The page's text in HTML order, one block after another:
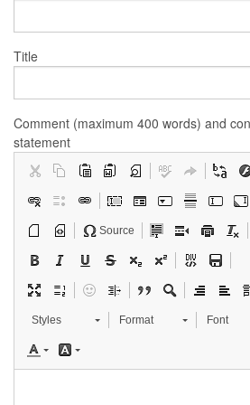
Title
Comment (maximum 400 words) and
statement
Source
Styles Format Font